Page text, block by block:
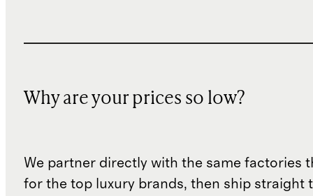
Why are your prices so low?
We partner directly with the same factories
for the top luxury brands, then ship straight